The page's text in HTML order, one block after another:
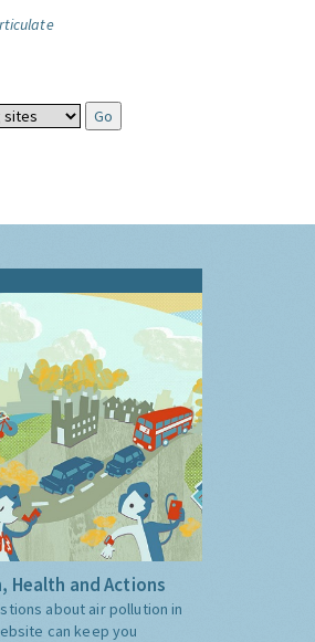
Health and Actions
about air pollution in
can keep you